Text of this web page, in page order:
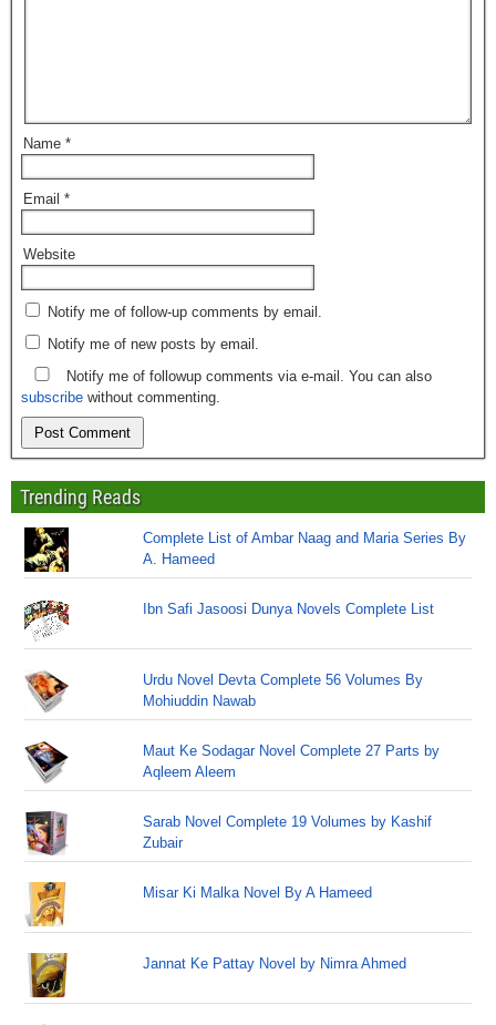
Name *
Email *
Website
Notify me of follow-up comments by email.
Notify me of new posts by email.
Notify me of followup comments via e-mail. You can also
subscribe without commenting.
Trending Reads
Complete List of Ambar Naag and Maria Series By
A. Hameed
Ibn Safi Jasoosi Dunya Novels Complete List
Urdu Novel Devta Complete 56 Volumes By
Mohiuddin Nawab
Maut Ke Sodagar Novel Complete 27 Parts by
Aqleem Aleem
Sarab Novel Complete 19 Volumes by Kashif
Zubair
Misar Ki Malka Novel By A Hameed
Jannat Ke Pattay Novel by Nimra Ahmed